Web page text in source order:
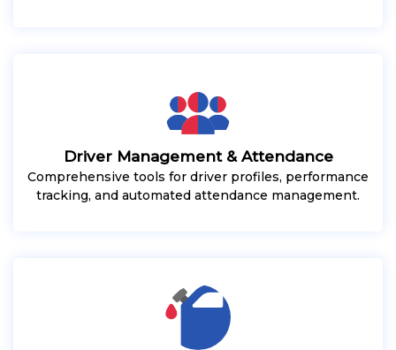
Driver Management & Attendance
Comprehensive tools for driver profiles, performance
tracking, and automated attendance management.